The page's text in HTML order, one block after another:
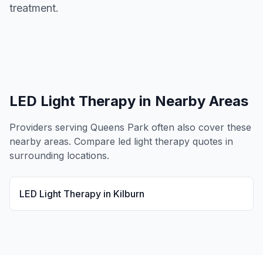
treatment.
LED Light Therapy in Nearby Areas
Providers serving Queens Park often also cover these
nearby areas. Compare led light therapy quotes in
surrounding locations.
LED Light Therapy in Kilburn